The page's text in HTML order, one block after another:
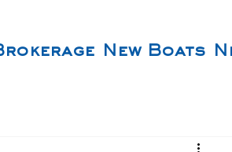
New Boats